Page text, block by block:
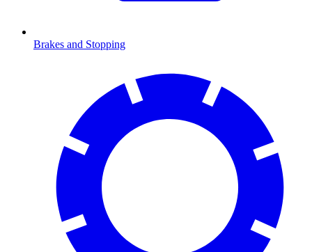
Brakes and Stopping